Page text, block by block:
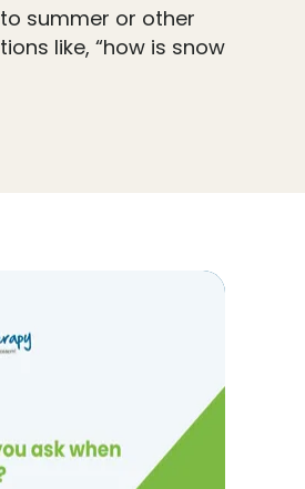
summer or other
like, “how is snow